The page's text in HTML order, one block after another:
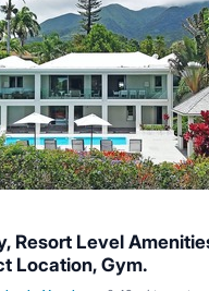
Resort Level
Location, Gym.